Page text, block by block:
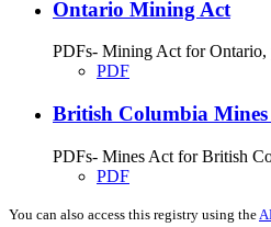
Ontario Mining Act
PDFs- Mining Act for Ontario,
PDF
British Columbia
PDFs- Mines Act for British
PDF
You can also access this registry using the